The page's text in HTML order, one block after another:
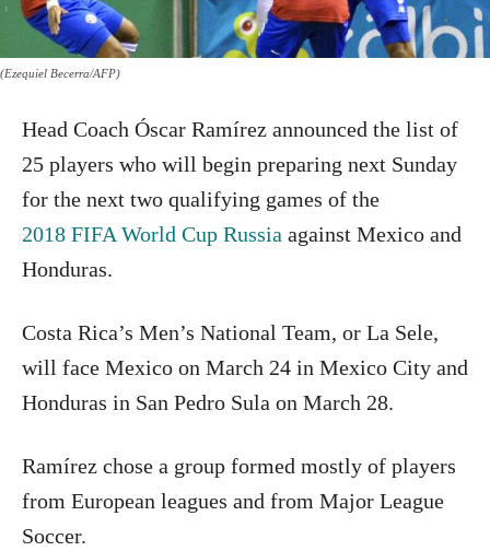
(Ezequiel Becerra/AFP)
Head Coach Óscar Ramírez announced the list of
25 players who will begin preparing next Sunday
for the next two qualifying games of the
2018 FIFA World Cup Russia against Mexico and
Honduras.
Costa Rica’s Men’s National Team, or La Sele,
will face Mexico on March 24 in Mexico City and
Honduras in San Pedro Sula on March 28.
Ramírez chose a group formed mostly of players
from European leagues and from Major League
Soccer.